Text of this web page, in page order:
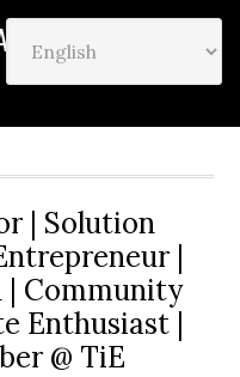
| Solution
|
| Community
Enthusiast |
@ TiE